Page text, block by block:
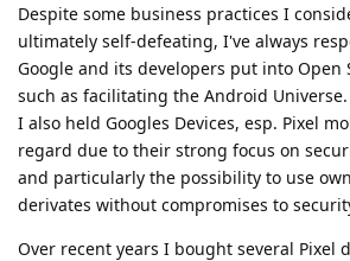
Despite some business practices I
ultimately self-defeating, I've always
Google and its developers put into Open
such as facilitating the Android Universe.
I also held Googles Devices, esp. Pixel
regard due to their strong focus on
and particularly the possibility to use
derivates without compromises to
Over recent years I bought several Pixel